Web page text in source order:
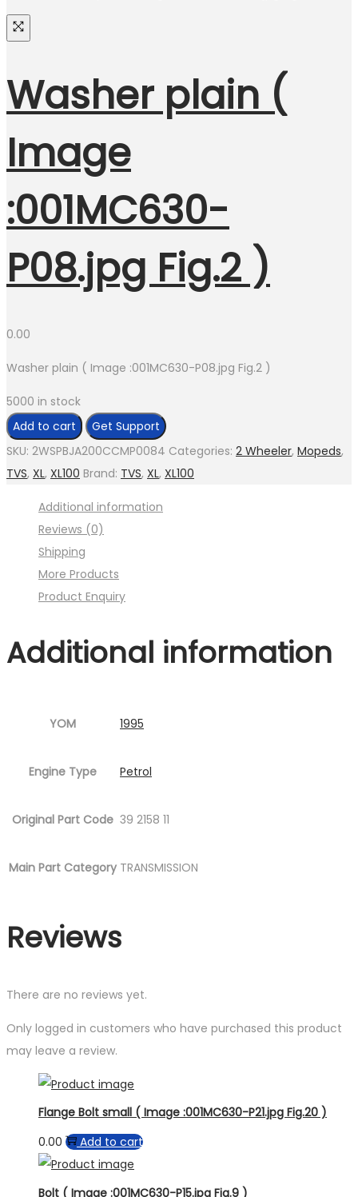
Washer plain (
Image
:001MC630-
P08.jpg Fig.2 )
0.00
Washer plain ( Image :001MC630-P08.jpg Fig.2 )
5000 in stock
Washer
plain
(
:001MC630-
P08.jpg
quantity
Add to cart
Get Support
SKU: 2WSPBJA200CCMP0084 Categories: 2 Wheeler, Mopeds,
TVS, XL, XL100 Brand: TVS, XL, XL100
Additional information
Reviews (0)
Shipping
More Products
Product Enquiry
Additional information
YOM 1995
Engine Type Petrol
Original Part Code 39 2158 11
Main Part Category TRANSMISSION
Reviews
There are no reviews yet.
Only logged in customers who have purchased this product
may leave a review.
Flange Bolt small ( Image :001MC630-P21.jpg Fig.20 )
0.00
Add to cart
Bolt ( Image :001MC630-P15.jpg Fig.9 )